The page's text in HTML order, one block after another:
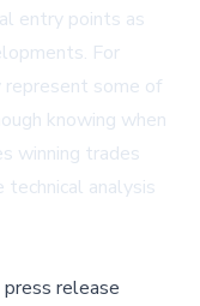
entry points as
For
some of
knowing when
winning trades
analysis
release